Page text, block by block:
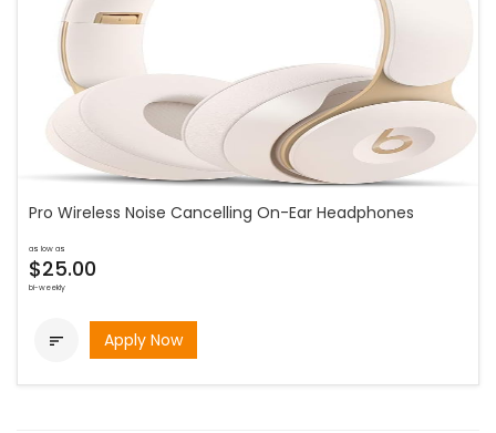
Pro Wireless Noise Cancelling On-Ear Headphones
as low as
$25.00
bi-weekly
 Apply Now